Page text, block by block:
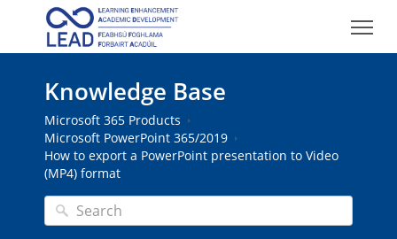
Knowledge Base
Microsoft 365 Products
Microsoft PowerPoint 365/2019
How to export a PowerPoint presentation to Video
(MP4) format